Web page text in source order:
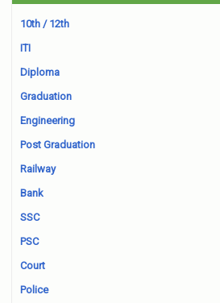
10th / 12th
ITI
Diploma
Graduation
Engineering
Post Graduation
Railway
Bank
SSC
PSC
Court
Police